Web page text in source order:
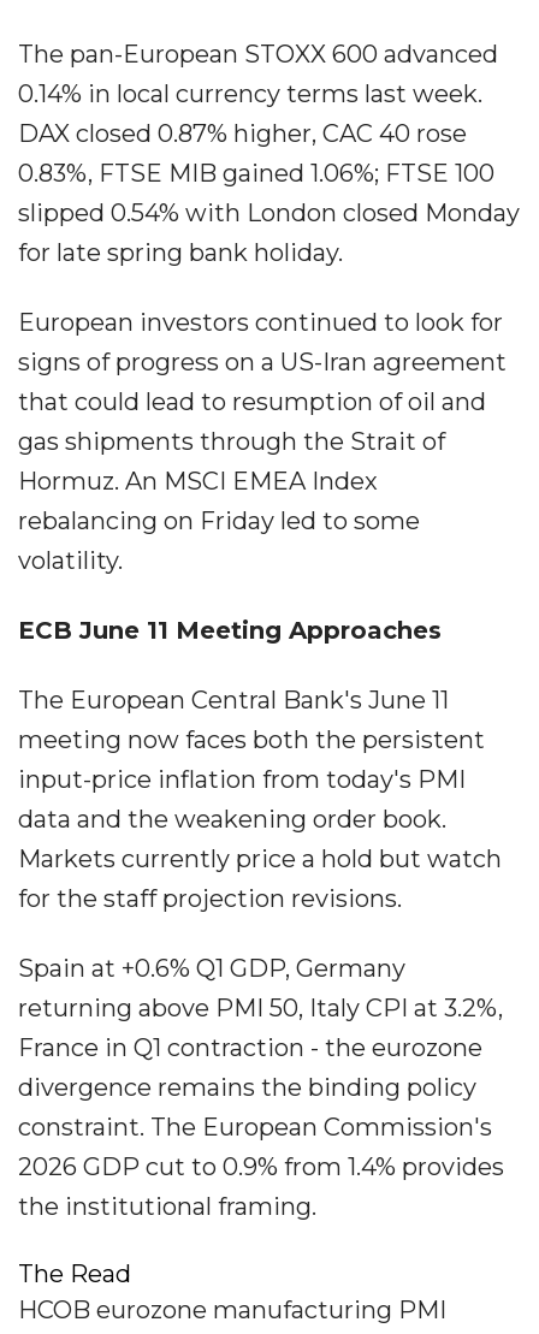
The pan-European STOXX 600 advanced
0.14% in local currency terms last week.
DAX closed 0.87% higher, CAC 40 rose
0.83%, FTSE MIB gained 1.06%; FTSE 100
slipped 0.54% with London closed Monday
for late spring bank holiday.
European investors continued to look for
signs of progress on a US-Iran agreement
that could lead to resumption of oil and
gas shipments through the Strait of
Hormuz. An MSCI EMEA Index
rebalancing on Friday led to some
volatility.
ECB June 11 Meeting Approaches
The European Central Bank's June 11
meeting now faces both the persistent
input-price inflation from today's PMI
data and the weakening order book.
Markets currently price a hold but watch
for the staff projection revisions.
Spain at +0.6% Q1 GDP, Germany
returning above PMI 50, Italy CPI at 3.2%,
France in Q1 contraction - the eurozone
divergence remains the binding policy
constraint. The European Commission's
2026 GDP cut to 0.9% from 1.4% provides
the institutional framing.
The Read
HCOB eurozone manufacturing PMI